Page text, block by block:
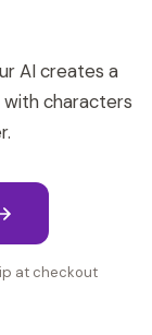
AI creates a
characters
at checkout